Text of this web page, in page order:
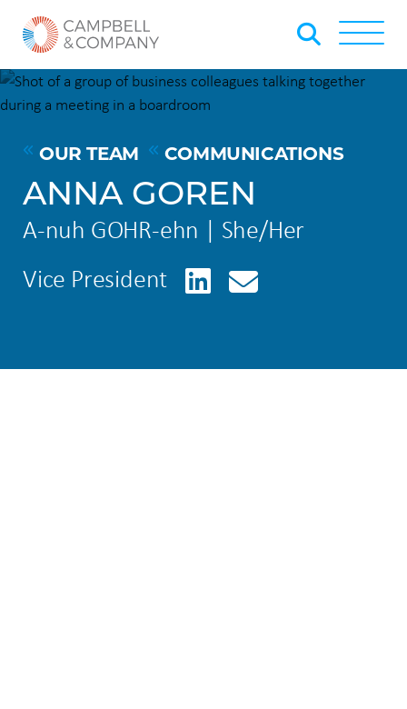
Skip to Main Content
Back to home
OUR TEAM COMMUNICATIONS
ANNA GOREN
A-nuh GOHR-ehn | She/Her
Vice President
LinkedIn